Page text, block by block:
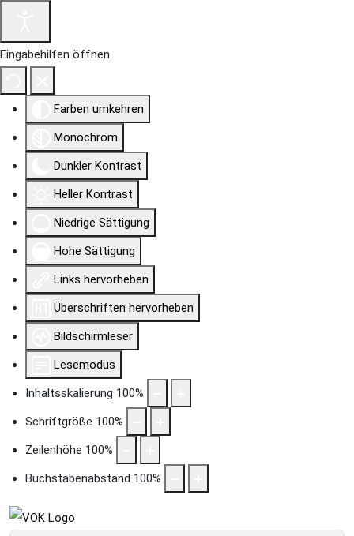
Eingabehilfen öffnen
Farben umkehren
Monochrom
Dunkler Kontrast
Heller Kontrast
Niedrige Sättigung
Hohe Sättigung
Links hervorheben
Überschriften hervorheben
Bildschirmleser
Lesemodus
Inhaltsskalierung 100%
Schriftgröße 100%
Zeilenhöhe 100%
Buchstabenabstand 100%